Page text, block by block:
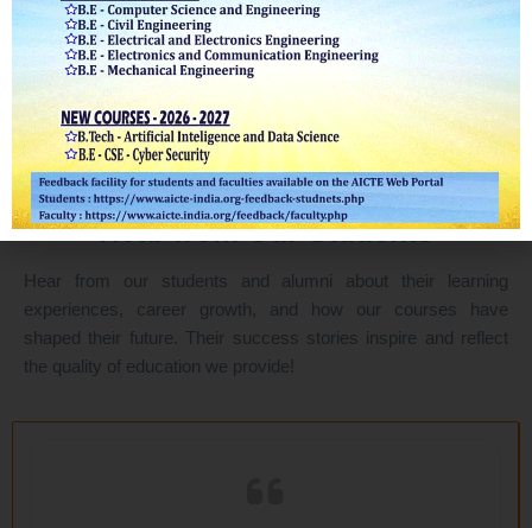
Testimonial
Real Results
Hear from Our Students
Hear from our students and alumni about their learning
experiences, career growth, and how our courses have
shaped their future. Their success stories inspire and reflect
the quality of education we provide!